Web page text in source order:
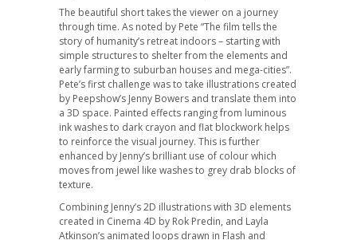
The beautiful short takes the viewer on a journey
through time. As noted by Pete “The film tells the
story of humanity’s retreat indoors – starting with
simple structures to shelter from the elements and
early farming to suburban houses and mega-cities”.
Pete’s first challenge was to take illustrations created
by Peepshow’s Jenny Bowers and translate them into
a 3D space. Painted effects ranging from luminous
ink washes to dark crayon and flat blockwork helps
to reinforce the visual journey. This is further
enhanced by Jenny’s brilliant use of colour which
moves from jewel like washes to grey drab blocks of
texture.
Combining Jenny’s 2D illustrations with 3D elements
created in Cinema 4D by Rok Predin, and Layla
Atkinson’s animated loops drawn in Flash and